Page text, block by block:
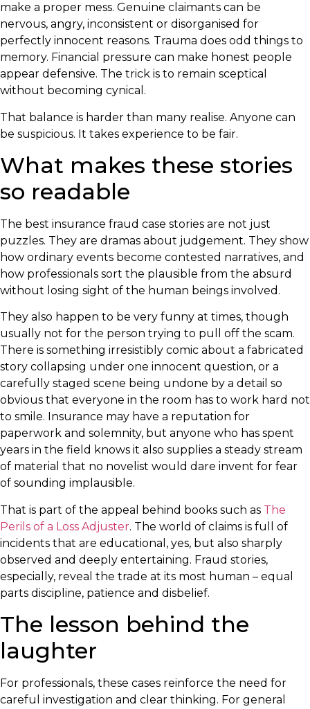
make a proper mess. Genuine claimants can be
nervous, angry, inconsistent or disorganised for
perfectly innocent reasons. Trauma does odd things to
memory. Financial pressure can make honest people
appear defensive. The trick is to remain sceptical
without becoming cynical.
That balance is harder than many realise. Anyone can
be suspicious. It takes experience to be fair.
What makes these stories
so readable
The best insurance fraud case stories are not just
puzzles. They are dramas about judgement. They show
how ordinary events become contested narratives, and
how professionals sort the plausible from the absurd
without losing sight of the human beings involved.
They also happen to be very funny at times, though
usually not for the person trying to pull off the scam.
There is something irresistibly comic about a fabricated
story collapsing under one innocent question, or a
carefully staged scene being undone by a detail so
obvious that everyone in the room has to work hard not
to smile. Insurance may have a reputation for
paperwork and solemnity, but anyone who has spent
years in the field knows it also supplies a steady stream
of material that no novelist would dare invent for fear
of sounding implausible.
That is part of the appeal behind books such as The
Perils of a Loss Adjuster. The world of claims is full of
incidents that are educational, yes, but also sharply
observed and deeply entertaining. Fraud stories,
especially, reveal the trade at its most human – equal
parts discipline, patience and disbelief.
The lesson behind the
laughter
For professionals, these cases reinforce the need for
careful investigation and clear thinking. For general